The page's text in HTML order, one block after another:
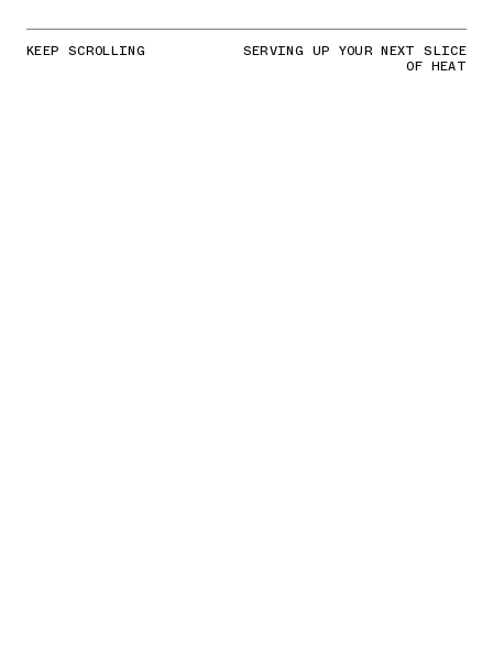
KEEP SCROLLING SERVING UP YOUR NEXT SLICE
OF HEAT